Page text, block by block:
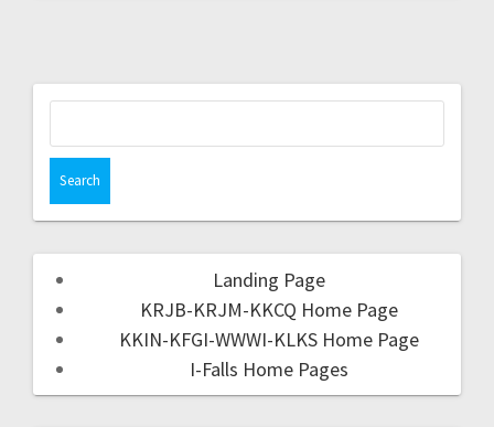
Landing Page
KRJB-KRJM-KKCQ Home Page
KKIN-KFGI-WWWI-KLKS Home Page
I-Falls Home Pages